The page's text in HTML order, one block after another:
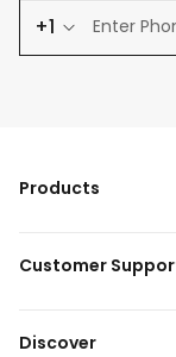
+1
Products
Customer
Discover